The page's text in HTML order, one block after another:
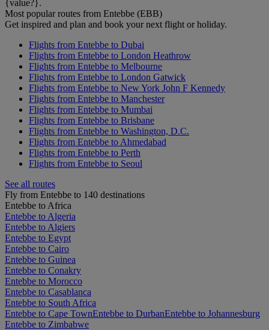
{value?}.
Most popular routes from Entebbe (EBB)
Get inspired and plan and book your next flight or holiday.
Flights from Entebbe to Dubai
Flights from Entebbe to London Heathrow
Flights from Entebbe to Melbourne
Flights from Entebbe to London Gatwick
Flights from Entebbe to New York John F Kennedy
Flights from Entebbe to Manchester
Flights from Entebbe to Mumbai
Flights from Entebbe to Brisbane
Flights from Entebbe to Washington, D.C.
Flights from Entebbe to Ahmedabad
Flights from Entebbe to Perth
Flights from Entebbe to Seoul
See all routes
Fly from Entebbe to 140 destinations
Entebbe to Africa
Entebbe to Algeria
Entebbe to Algiers
Entebbe to Egypt
Entebbe to Cairo
Entebbe to Guinea
Entebbe to Conakry
Entebbe to Morocco
Entebbe to Casablanca
Entebbe to South Africa
Entebbe to Cape TownEntebbe to DurbanEntebbe to Johannesburg
Entebbe to Zimbabwe